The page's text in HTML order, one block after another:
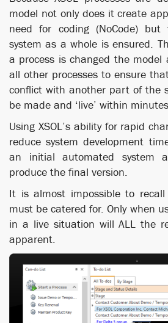
model not only does it create
need for coding (NoCode)
system as a whole is ensured.
a process is changed the model
all other processes to ensure
conflict with another part of the
be made and ‘live’ within
Using XSOL’s ability for rapid
reduce system development
an initial automated system
produce the final version.
It is almost impossible to
must be catered for. Only when
in a live situation will ALL the
apparent.